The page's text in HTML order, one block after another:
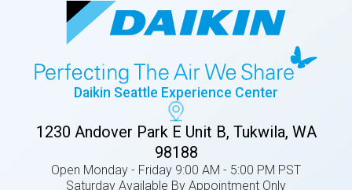
Daikin Seattle Experience Center
1230 Andover Park E Unit B, Tukwila, WA
98188
Open Monday - Friday 9:00 AM - 5:00 PM PST
Saturday Available By Appointment Only